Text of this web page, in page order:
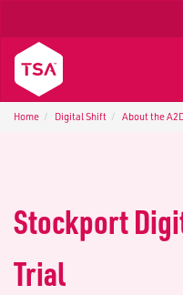
Home Digital Shift About the
Stockport
Trial